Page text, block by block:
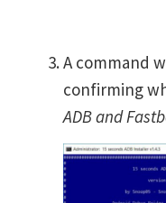
A command
confirming
ADB and